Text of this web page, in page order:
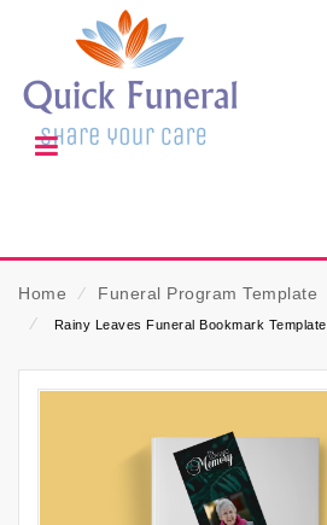
Home ⁄ Funeral Program Template
⁄
Rainy Leaves Funeral Bookmark Template